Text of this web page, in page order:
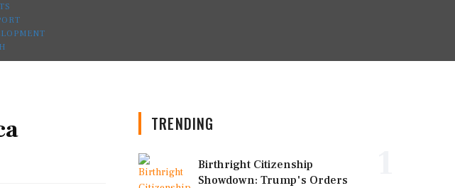
TRENDING
Birthright Citizenship
Showdown: Trump's Orders